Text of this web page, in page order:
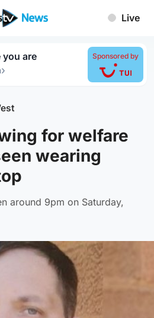
Live
you are
›
Sponsored by
for welfare
wearing
around 9pm on Saturday,